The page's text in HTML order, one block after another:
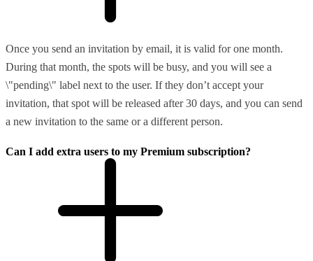
Once you send an invitation by email, it is valid for one month.
During that month, the spots will be busy, and you will see a
\"pending\" label next to the user. If they don’t accept your
invitation, that spot will be released after 30 days, and you can send
a new invitation to the same or a different person.
Can I add extra users to my Premium subscription?